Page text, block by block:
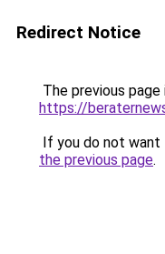
Redirect Notice
The previous
https://
If you do not want
the previous page.